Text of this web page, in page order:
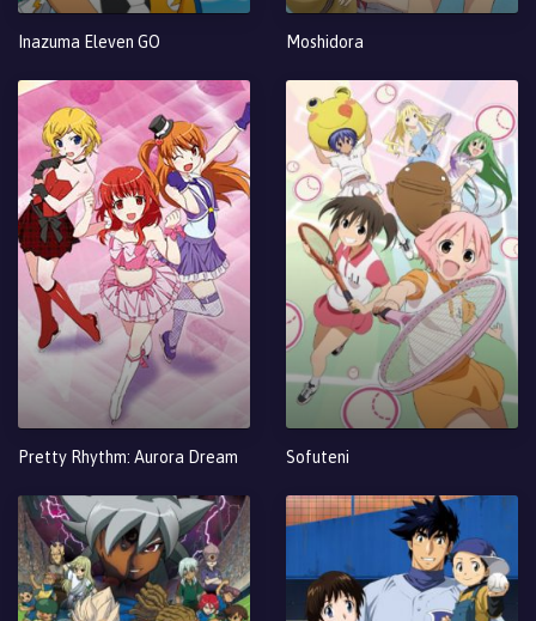
Inazuma Eleven GO Moshidora
Pretty Rhythm: Aurora Dream Sofuteni